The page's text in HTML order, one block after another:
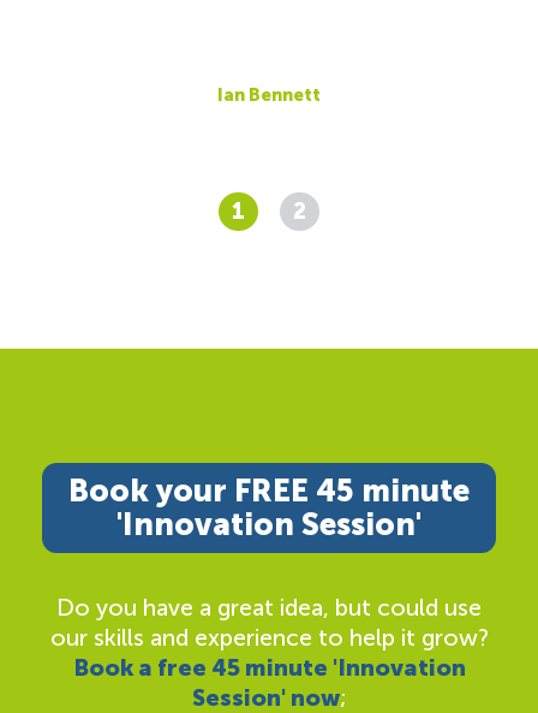
Ian Bennett
1 2
Book your FREE 45 minute
'Innovation Session'
Do you have a great idea, but could use
our skills and experience to help it grow?
Book a free 45 minute 'Innovation
Session' now;